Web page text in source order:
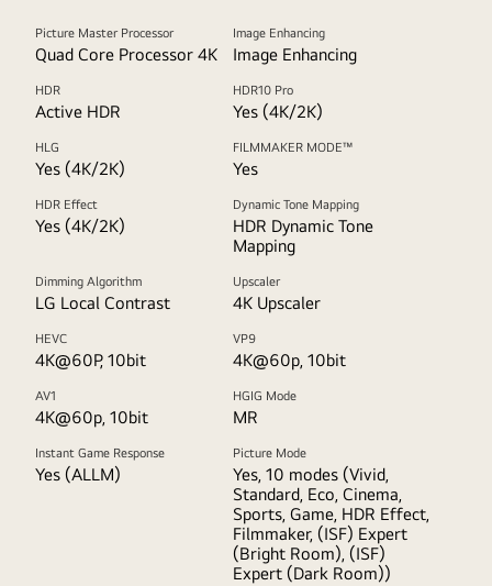
Picture Master Processor
Quad Core Processor 4K
Image Enhancing
Image Enhancing
HDR
Active HDR
HDR10 Pro
Yes (4K/2K)
HLG
Yes (4K/2K)
FILMMAKER MODE™
Yes
HDR Effect
Yes (4K/2K)
Dynamic Tone Mapping
HDR Dynamic Tone
Mapping
Dimming Algorithm
LG Local Contrast
Upscaler
4K Upscaler
HEVC
4K@60P, 10bit
VP9
4K@60p, 10bit
AV1
4K@60p, 10bit
HGIG Mode
MR
Instant Game Response
Yes (ALLM)
Picture Mode
Yes, 10 modes (Vivid,
Standard, Eco, Cinema,
Sports, Game, HDR Effect,
Filmmaker, (ISF) Expert
(Bright Room), (ISF)
Expert (Dark Room))